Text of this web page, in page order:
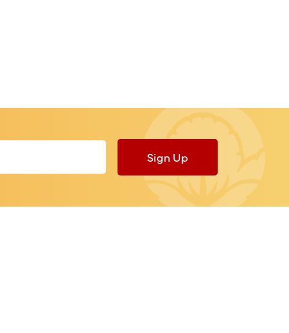
Sign Up